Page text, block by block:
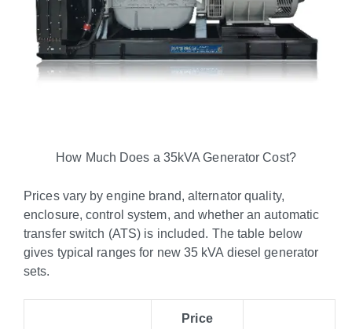
How Much Does a 35kVA Generator Cost?
Prices vary by engine brand, alternator quality,
enclosure, control system, and whether an automatic
transfer switch (ATS) is included. The table below
gives typical ranges for new 35 kVA diesel generator
sets.
Price